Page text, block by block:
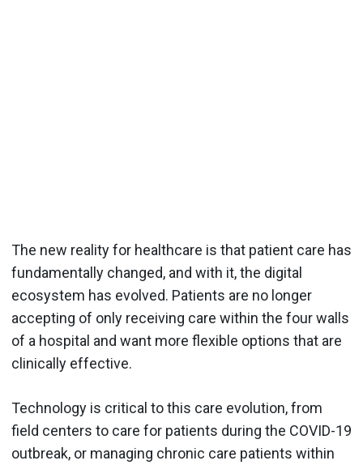
The new reality for healthcare is that patient care has
fundamentally changed, and with it, the digital
ecosystem has evolved. Patients are no longer
accepting of only receiving care within the four walls
of a hospital and want more flexible options that are
clinically effective.
Technology is critical to this care evolution, from
field centers to care for patients during the COVID-19
outbreak, or managing chronic care patients within